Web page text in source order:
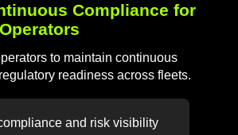
Compliance for
to maintain continuous
readiness across fleets.
and risk visibility